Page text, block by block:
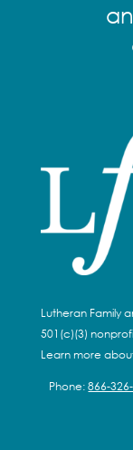
Lutheran Family
501(c)(3)
Learn more
Phone:866-